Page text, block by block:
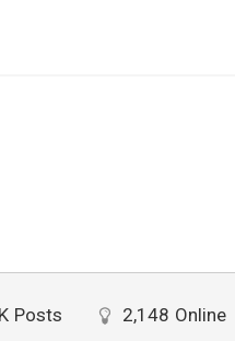
Posts 2,148 Online